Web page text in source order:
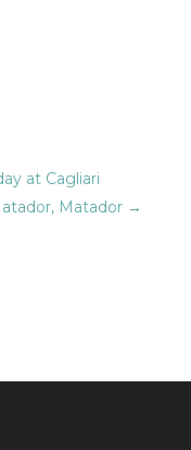
at Cagliari
Matador →